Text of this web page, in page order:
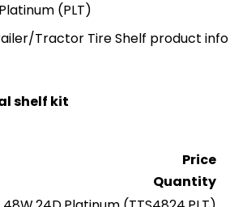
(PLT)
Tractor Tire Shelf product info
shelf kit
Price
Quantity